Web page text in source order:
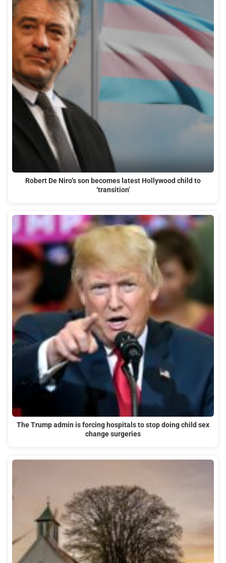
Robert De Niro’s son becomes latest Hollywood child to
‘transition’
The Trump admin is forcing hospitals to stop doing child sex
change surgeries